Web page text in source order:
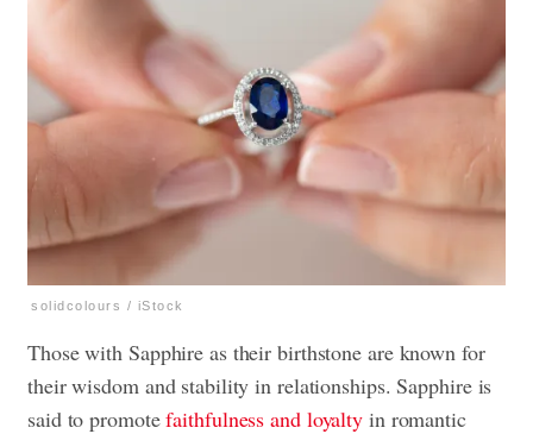
solidcolours / iStock
Those with Sapphire as their birthstone are known for
their wisdom and stability in relationships. Sapphire is
said to promotefaithfulness and loyalty in romantic